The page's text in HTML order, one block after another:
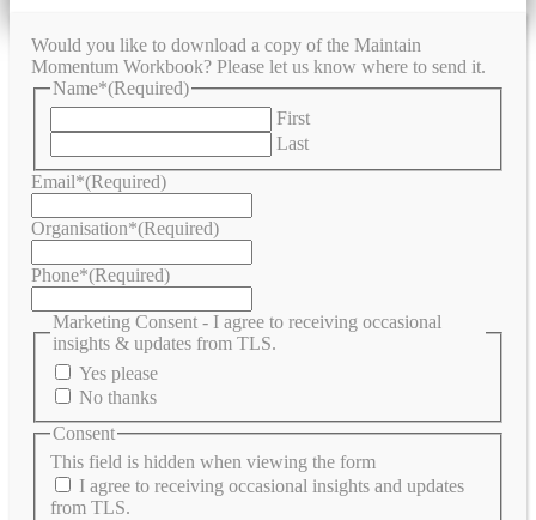
Would you like to download a copy of the Maintain
Momentum Workbook? Please let us know where to send it.
Name*(Required)
First
Last
Email*(Required)
Organisation*(Required)
Phone*(Required)
Marketing Consent - I agree to receiving occasional
insights & updates from TLS.
Yes please
No thanks
This field is hidden when viewing the form
Consent
I agree to receiving occasional insights and updates
from TLS.